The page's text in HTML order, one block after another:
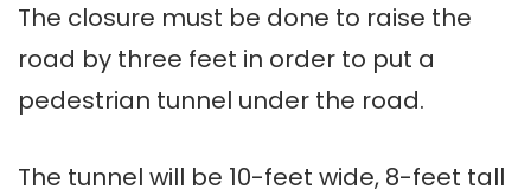
The closure must be done to raise the
road by three feet in order to put a
pedestrian tunnel under the road.
The tunnel will be 10-feet wide, 8-feet tall